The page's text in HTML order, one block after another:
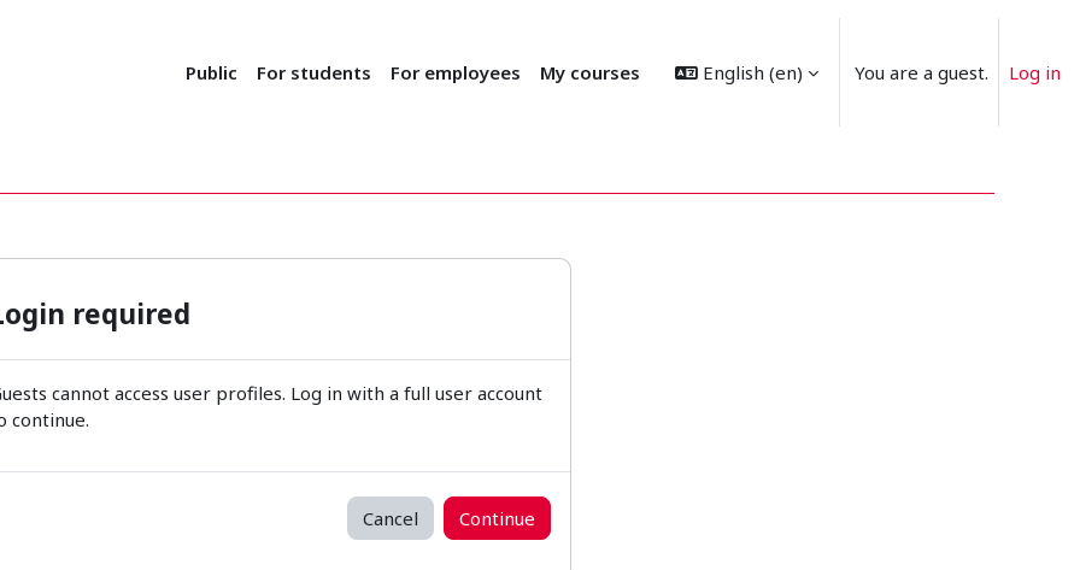
Public For students For employees My courses English ‎(en)‎ You are a guest. Log in
required
cannot access user profiles. Log in with a full user account
continue.
Cancel Continue